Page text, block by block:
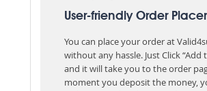
User-friendly Order
You can place your order at
without any hassle. Just Click “Add
and it will take you to the order
moment you deposit the money,